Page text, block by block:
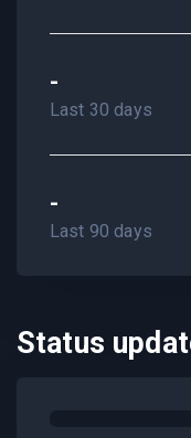
-
Last 30 days
-
Last 90 days
Status